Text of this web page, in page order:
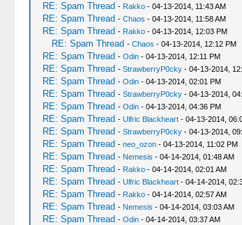
RE: Spam Thread - Rakko- 04-13-2014, 11:43 AM
RE: Spam Thread - Chaos - 04-13-2014, 11:58 AM
RE: Spam Thread - Rakko- 04-13-2014, 12:03 PM
RE: Spam Thread - Chaos - 04-13-2014, 12:12 PM
RE: Spam Thread - Odin- 04-13-2014, 12:11 PM
RE: Spam Thread - StrawberryP0cky- 04-13-2014,
RE: Spam Thread - Odin- 04-13-2014, 02:01 PM
RE: Spam Thread - StrawberryP0cky- 04-13-2014,
RE: Spam Thread - Odin- 04-13-2014, 04:36 PM
RE: Spam Thread - Ulfric Blackheart- 04-13-2014,
RE: Spam Thread - StrawberryP0cky- 04-13-2014,
RE: Spam Thread - neo_ozon- 04-13-2014, 11:02 PM
RE: Spam Thread - Nemesis - 04-14-2014, 01:48 AM
RE: Spam Thread - Rakko- 04-14-2014, 02:01 AM
RE: Spam Thread - Ulfric Blackheart- 04-14-2014,
RE: Spam Thread - Rakko- 04-14-2014, 02:57 AM
RE: Spam Thread - Nemesis - 04-14-2014, 03:03 AM
RE: Spam Thread - Odin- 04-14-2014, 03:37 AM